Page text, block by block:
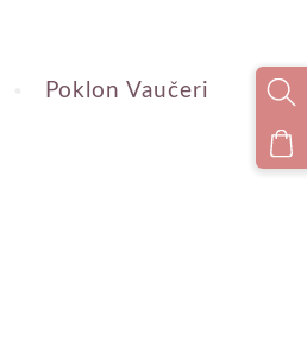
Poklon Vaučeri